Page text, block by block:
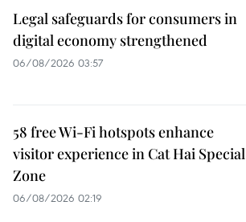
Legal safeguards for consumers in
digital economy strengthened
06/08/2026 03:57
58 free Wi-Fi hotspots enhance
visitor experience in Cat Hai Special
Zone
06/08/2026 02:19